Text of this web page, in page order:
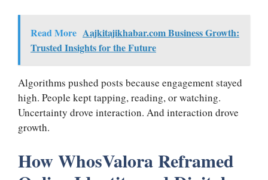
Read More Aajkitajikhabar.com Business Growth:
Trusted Insights for the Future
Algorithms pushed posts because engagement stayed
high. People kept tapping, reading, or watching.
Uncertainty drove interaction. And interaction drove
growth.
How WhosValora Reframed